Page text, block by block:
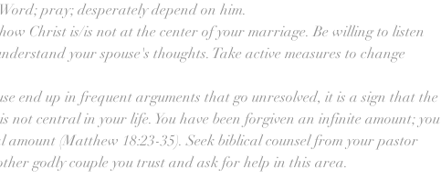
pray; desperately depend on him.
Christ is/is not at the center of your marriage. Be willing to listen
your spouse's thoughts. Take active measures to change
end up in frequent arguments that go unresolved, it is a sign that the
not central in your life. You have been forgiven an infinite amount; you
amount (Matthew 18:23-35). Seek biblical counsel from your pastor
godly couple you trust and ask for help in this area.